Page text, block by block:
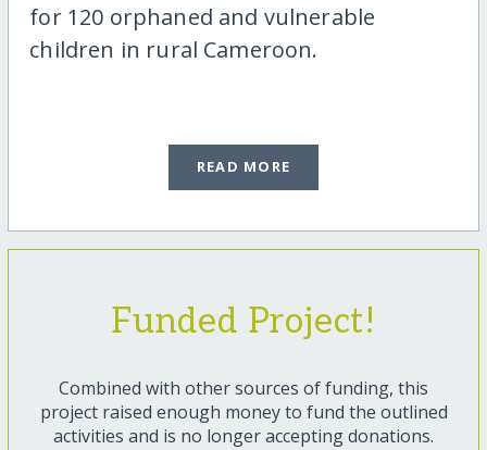
for 120 orphaned and vulnerable
children in rural Cameroon.
READ MORE
Funded Project!
Combined with other sources of funding, this
project raised enough money to fund the outlined
activities and is no longer accepting donations.